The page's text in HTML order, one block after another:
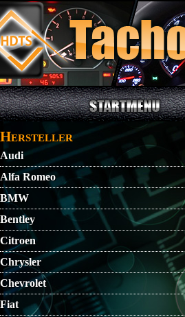
Direkt zum Inhalt
Hersteller
Audi
Alfa Romeo
BMW
Bentley
Citroen
Chrysler
Chevrolet
Fiat